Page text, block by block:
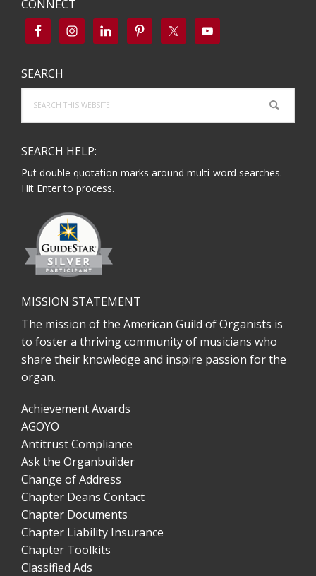
CONNECT
SEARCH
this
website
SEARCH HELP:
Put double quotation marks around multi-word searches.
Hit Enter to process.
MISSION STATEMENT
The mission of the American Guild of Organists is
to foster a thriving community of musicians who
share their knowledge and inspire passion for the
organ.
Achievement Awards
AGOYO
Antitrust Compliance
Ask the Organbuilder
Change of Address
Chapter Deans Contact
Chapter Documents
Chapter Liability Insurance
Chapter Toolkits
Classified Ads